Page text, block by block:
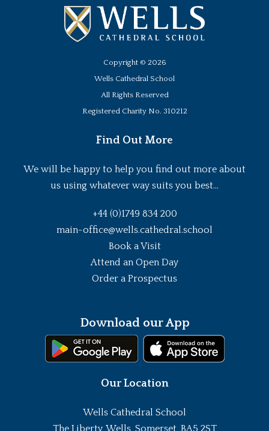
Copyright © 2026
Wells Cathedral School
All Rights Reserved
Registered Charity No. 310212
Find Out More
We will be happy to help you find out more about
us using whatever way suits you best...
+44 (0)1749 834 200
main-office@wells.cathedral.school
Book a Visit
Attend an Open Day
Order a Prospectus
Download our App
Our Location
Wells Cathedral School
The Liberty, Wells, Somerset, BA5 2ST